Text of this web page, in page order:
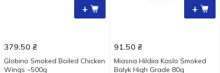
+
379.50 ₴
Globino Smoked Boiled Chicken
Wings ~500g
+
91.50 ₴
Miasna Hildiia Kaslo Smoked
Balyk High Grade 80g